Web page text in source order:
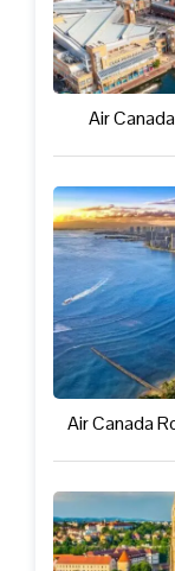
Air
Air Canada